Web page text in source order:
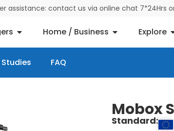
assistance: contact us via online chat 7*24Hrs
Home / Business Explore
FAQ
Mobox
Standard: